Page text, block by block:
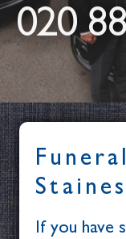
020
Staines
If you have